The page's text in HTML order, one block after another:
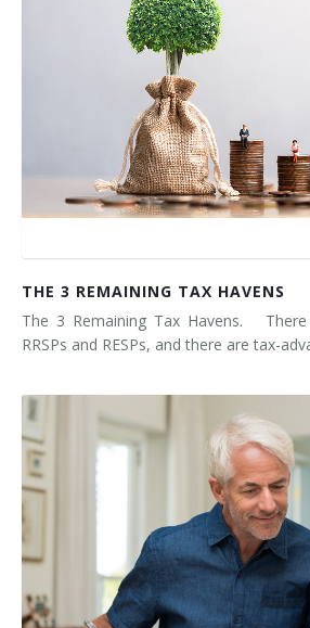
THE 3 REMAINING TAX HAVENS
The 3 Remaining Tax Havens.
RRSPs and RESPs, and there are tax-